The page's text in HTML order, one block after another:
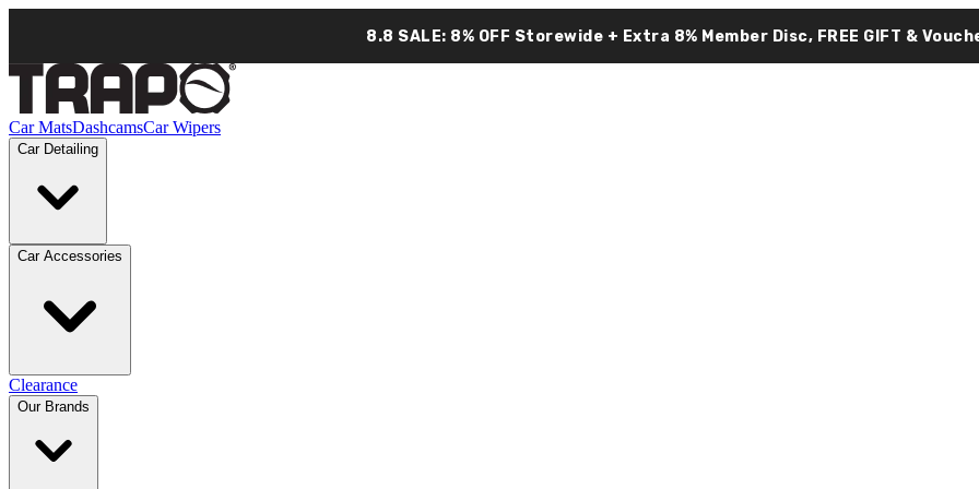
8.8 SALE: 8% OFF Storewide + Extra 8% Member Disc, FREE GIFT &
Car MatsDashcamsCar Wipers
Car Detailing
Car Accessories
Clearance
Our Brands